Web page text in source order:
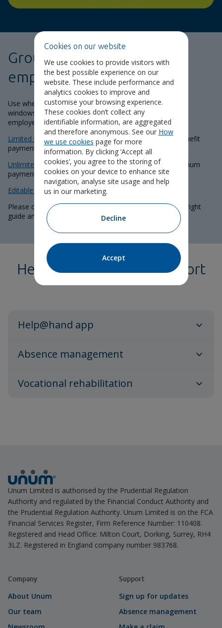
Group Income Protection
employee guides
Use when launching your scheme, during annual benefit
windows and communicating to new joiners. Select the
employee guide relevant to your policy:
Limited termfor policies that have a fixed maximum benefit
payment period.
Unlimited termfor policies that have an indefinite maximum
payment period until State Pension Age.
Editable guide to add specific policy details.
Please consult your adviser for support in choosing the right
guide and including correct information.
Health and wellbeing support
Help@hand app
Absence management
Vocational rehabilitation
Unum Limited is authorised by the Prudential Regulation
Authority and regulated by the Financial Conduct Authority and
the Prudential Regulation Authority. Unum Limited is on the FCA
Financial Services Register, Firm Reference Number: 110408.
Registered and Head Office: Milton Court, Dorking, Surrey, RH4
3LZ. Registered in England company number 983768.
Company
About Unum
Our team
Support
Sign up for updates
Absence management
Cookies on our website
We use cookies to provide visitors with
the best possible experience on our
website. These include performance and
analytics cookies to improve and
customise your browsing experience.
These cookies don’t collect any
identifiable information, are aggregated
and therefore anonymous. See our How
we use cookies page for more
information. By clicking ‘Accept all
cookies’, you agree to the storing of
cookies on your device to enhance site
navigation, analyse site usage and help
us in our marketing.
Decline
Accept